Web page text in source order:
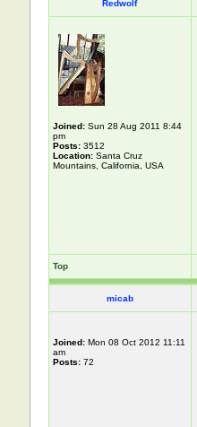
Redwolf
Joined:Sun 28 Aug 2011 8:44
pm
Posts:3512
Location:Santa Cruz
Mountains, California, USA
Top
micab
Joined:Mon 08 Oct 2012 11:11
am
Posts:72